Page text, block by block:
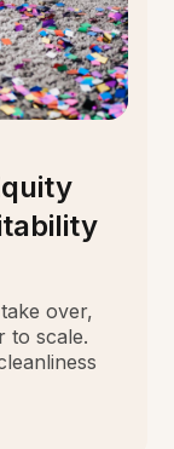
over,
to scale.